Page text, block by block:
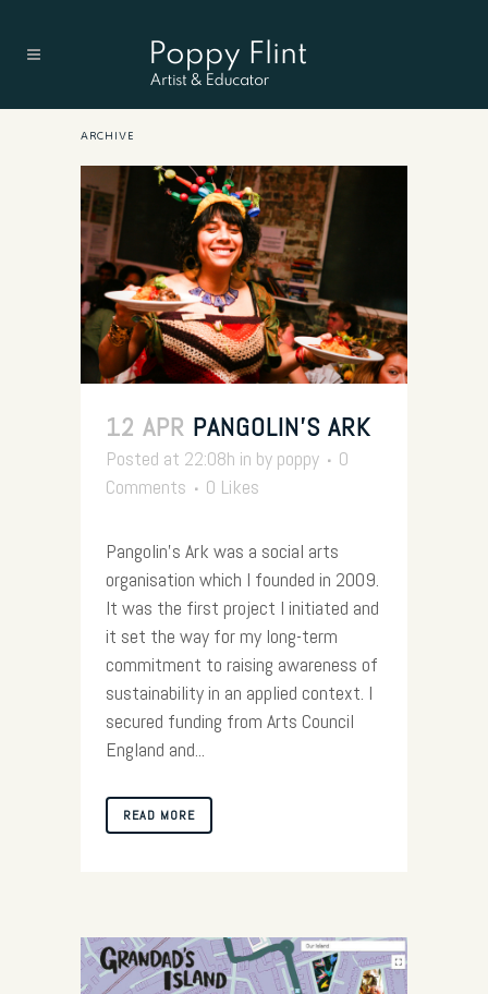
ARCHIVE
12 APR PANGOLIN’S ARK
Posted at 22:08h in by poppy
0
Comments
0 Likes
Pangolin’s Ark was a social arts
organisation which I founded in 2009.
It was the first project I initiated and
it set the way for my long-term
commitment to raising awareness of
sustainability in an applied context. I
secured funding from Arts Council
England and...
READ MORE